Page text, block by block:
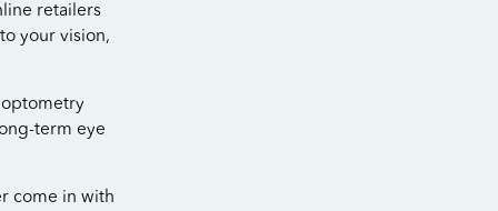
retailers
your vision,
term eye
come in with